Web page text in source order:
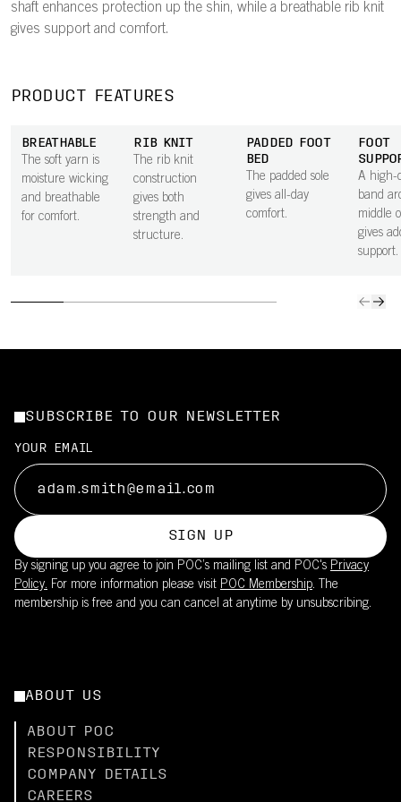
shaft enhances protection up the shin, while a breathable rib knit
gives support and comfort.
PRODUCT FEATURES
BREATHABLE
The soft yarn is
moisture wicking
and breathable
for comfort.
RIB KNIT
The rib knit
construction
gives both
strength and
structure.
PADDED FOOT
BED
The padded sole
gives all-day
comfort.
FOOT
A high-
band
middle
gives
support.
SUBSCRIBE TO OUR NEWSLETTER
YOUR EMAIL
SIGN UP
By signing up you agree to join POC’s mailing list and POC's Privacy
Policy. For more information please visit POC Membership. The
membership is free and you can cancel at anytime by unsubscribing.
ABOUT US
ABOUT POC
RESPONSIBILITY
COMPANY DETAILS
CAREERS